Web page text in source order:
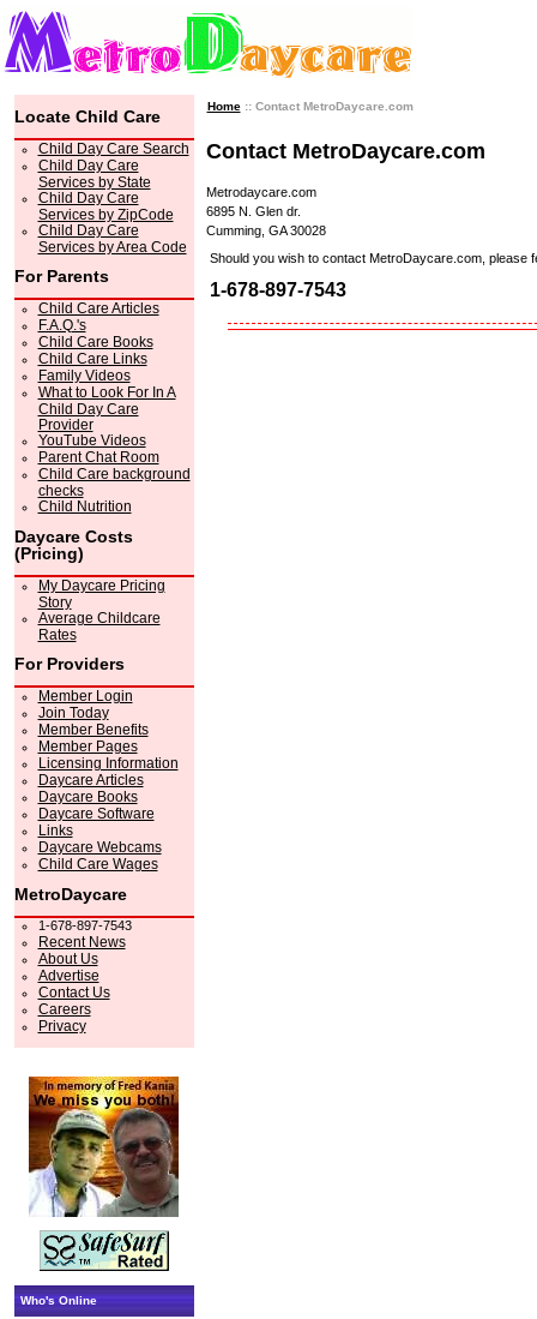
Locate Child Care
Child Day Care Search
Child Day Care
Services by State
Child Day Care
Services by ZipCode
Child Day Care
Services by Area Code
For Parents
Child Care Articles
F.A.Q.'s
Child Care Books
Child Care Links
Family Videos
What to Look For In A
Child Day Care
Provider
YouTube Videos
Parent Chat Room
Child Care background
checks
Child Nutrition
Daycare Costs
(Pricing)
My Daycare Pricing
Story
Average Childcare
Rates
For Providers
Member Login
Join Today
Member Benefits
Member Pages
Licensing Information
Daycare Articles
Daycare Books
Daycare Software
Links
Daycare Webcams
Child Care Wages
MetroDaycare
1-678-897-7543
Recent News
About Us
Advertise
Contact Us
Careers
Privacy
Who's Online
Home:: Contact MetroDaycare.com
Contact MetroDaycare.com
Metrodaycare.com
6895 N. Glen dr.
Cumming, GA 30028
Should you wish to contact MetroDaycare.com, please
1-678-897-7543